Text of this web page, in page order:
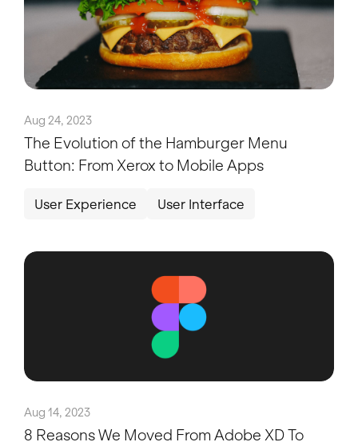
Aug 24, 2023
The Evolution of the Hamburger Menu
Button: From Xerox to Mobile Apps
User Experience User Interface
Aug 14, 2023
8 Reasons We Moved From Adobe XD To